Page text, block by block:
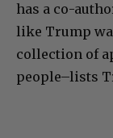
has a co-
like Trump
collection of
people–lists